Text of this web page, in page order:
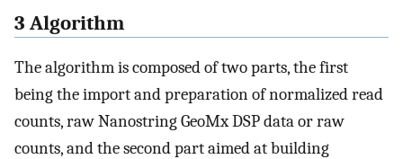
3 Algorithm
The algorithm is composed of two parts, the first
being the import and preparation of normalized read
counts, raw Nanostring GeoMx DSP data or raw
counts, and the second part aimed at building